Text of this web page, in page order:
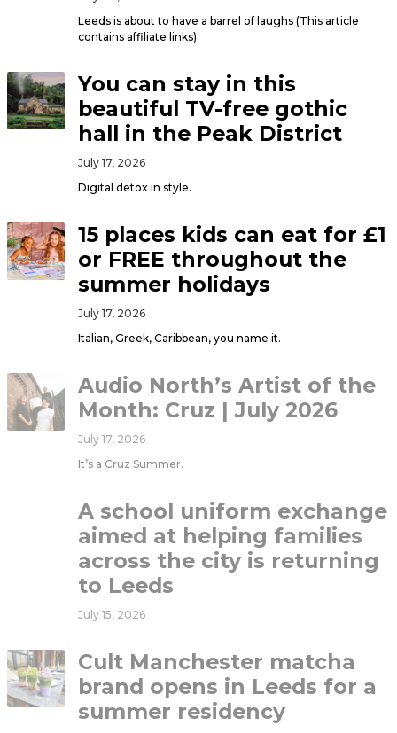
Leeds is about to have a barrel of laughs (This article
contains affiliate links).
You can stay in this
beautiful TV-free gothic
hall in the Peak District
July 17, 2026
Digital detox in style.
15 places kids can eat for £1
or FREE throughout the
summer holidays
July 17, 2026
Italian, Greek, Caribbean, you name it.
Audio North’s Artist of the
Month: Cruz | July 2026
July 17, 2026
It’s a Cruz Summer.
A school uniform exchange
aimed at helping families
across the city is returning
to Leeds
July 15, 2026
Cult Manchester matcha
brand opens in Leeds for a
summer residency